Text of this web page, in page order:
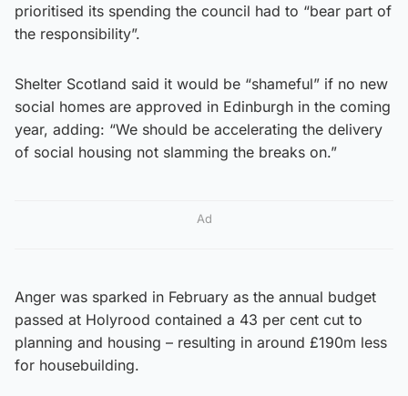
prioritised its spending the council had to “bear part of
the responsibility”.
Shelter Scotland said it would be “shameful” if no new
social homes are approved in Edinburgh in the coming
year, adding: “We should be accelerating the delivery
of social housing not slamming the breaks on.”
Ad
Anger was sparked in February as the annual budget
passed at Holyrood contained a 43 per cent cut to
planning and housing – resulting in around £190m less
for housebuilding.